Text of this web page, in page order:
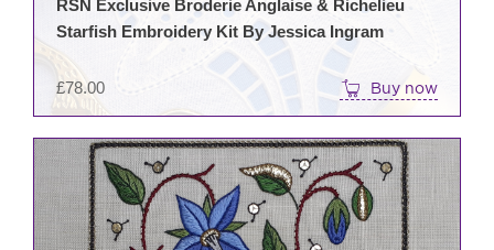
£78.00
RSN Exclusive Broderie Anglaise & Richelieu
Starfish Embroidery Kit By Jessica Ingram
Buy now